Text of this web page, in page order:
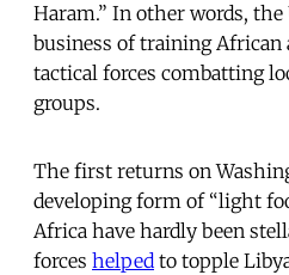
Haram.” In other words,
business of training
tactical forces combatting
groups.
The first returns on
developing form of “light
Africa have hardly been
forces helped to topple